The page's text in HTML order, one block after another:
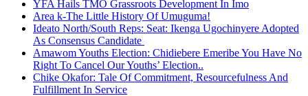
YFA Hails TMO Grassroots Development In Imo
Area k-The Little History Of Umuguma!
Ideato North/South Reps: Seat: Ikenga Ugochinyere Adopted
As Consensus Candidate
Amawom Youths Election: Chidiebere Emeribe You Have No
Right To Cancel Our Youths’ Election..
Chike Okafor: Tale Of Commitment, Resourcefulness And
Fulfillment In Service